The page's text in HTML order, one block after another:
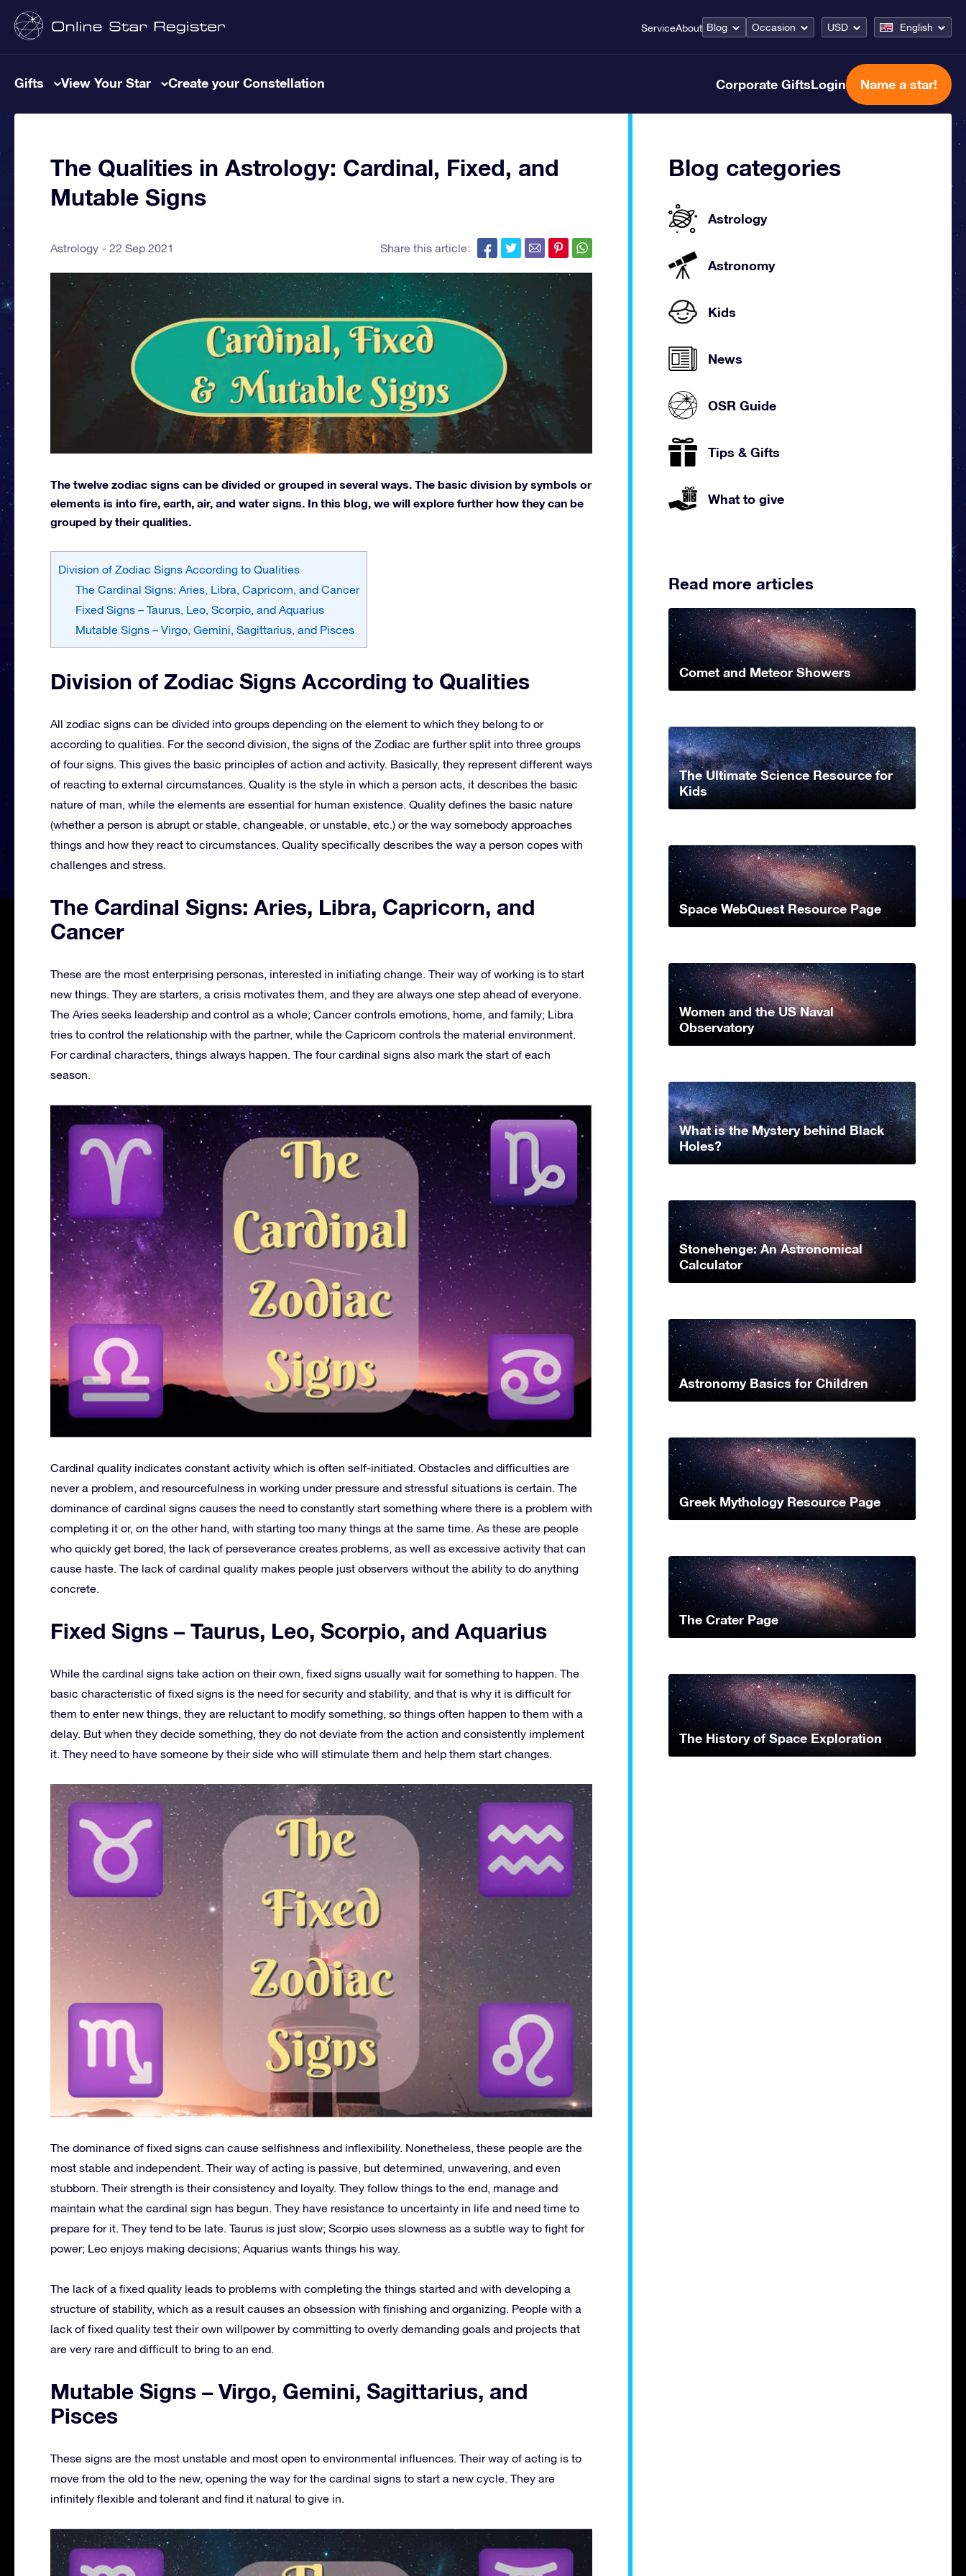
ServiceAbout Blog Occasion USD English
Gifts View Your Star Create your Constellation Corporate GiftsLogin Name a star!
The Qualities in Astrology: Cardinal, Fixed, and
Mutable Signs
Astrology 22 Sep 2021 Share this article:
The twelve zodiac signs can be divided or grouped in several ways. The basic division by symbols or
elements is into fire, earth, air, and water signs. In this blog, we will explore further how they can be
grouped by their qualities.
Division of Zodiac Signs According to Qualities
The Cardinal Signs: Aries, Libra, Capricorn, and Cancer
Fixed Signs – Taurus, Leo, Scorpio, and Aquarius
Mutable Signs – Virgo, Gemini, Sagittarius, and Pisces
Division of Zodiac Signs According to Qualities
All zodiac signs can be divided into groups depending on the element to which they belong to or
according to qualities. For the second division, the signs of the Zodiac are further split into three groups
of four signs. This gives the basic principles of action and activity. Basically, they represent different ways
of reacting to external circumstances. Quality is the style in which a person acts, it describes the basic
nature of man, while the elements are essential for human existence. Quality defines the basic nature
(whether a person is abrupt or stable, changeable, or unstable, etc.) or the way somebody approaches
things and how they react to circumstances. Quality specifically describes the way a person copes with
challenges and stress.
The Cardinal Signs: Aries, Libra, Capricorn, and
Cancer
These are the most enterprising personas, interested in initiating change. Their way of working is to start
new things. They are starters, a crisis motivates them, and they are always one step ahead of everyone.
The Aries seeks leadership and control as a whole; Cancer controls emotions, home, and family; Libra
tries to control the relationship with the partner, while the Capricorn controls the material environment.
For cardinal characters, things always happen. The four cardinal signs also mark the start of each
season.
Cardinal quality indicates constant activity which is often self-initiated. Obstacles and difficulties are
never a problem, and resourcefulness in working under pressure and stressful situations is certain. The
dominance of cardinal signs causes the need to constantly start something where there is a problem with
completing it or, on the other hand, with starting too many things at the same time. As these are people
who quickly get bored, the lack of perseverance creates problems, as well as excessive activity that can
cause haste. The lack of cardinal quality makes people just observers without the ability to do anything
concrete.
Fixed Signs – Taurus, Leo, Scorpio, and Aquarius
While the cardinal signs take action on their own, fixed signs usually wait for something to happen. The
basic characteristic of fixed signs is the need for security and stability, and that is why it is difficult for
them to enter new things, they are reluctant to modify something, so things often happen to them with a
delay. But when they decide something, they do not deviate from the action and consistently implement
it. They need to have someone by their side who will stimulate them and help them start changes.
The dominance of fixed signs can cause selfishness and inflexibility. Nonetheless, these people are the
most stable and independent. Their way of acting is passive, but determined, unwavering, and even
stubborn. Their strength is their consistency and loyalty. They follow things to the end, manage and
maintain what the cardinal sign has begun. They have resistance to uncertainty in life and need time to
prepare for it. They tend to be late. Taurus is just slow; Scorpio uses slowness as a subtle way to fight for
power; Leo enjoys making decisions; Aquarius wants things his way.
The lack of a fixed quality leads to problems with completing the things started and with developing a
structure of stability, which as a result causes an obsession with finishing and organizing. People with a
lack of fixed quality test their own willpower by committing to overly demanding goals and projects that
are very rare and difficult to bring to an end.
Mutable Signs – Virgo, Gemini, Sagittarius, and
Pisces
These signs are the most unstable and most open to environmental influences. Their way of acting is to
move from the old to the new, opening the way for the cardinal signs to start a new cycle. They are
infinitely flexible and tolerant and find it natural to give in.
Blog categories
Astrology
Astronomy
Kids
News
OSR Guide
Tips & Gifts
What to give
Read more articles
Comet and Meteor Showers
The Ultimate Science Resource for
Kids
Space WebQuest Resource Page
Women and the US Naval
Observatory
What is the Mystery behind Black
Holes?
Stonehenge: An Astronomical
Calculator
Astronomy Basics for Children
Greek Mythology Resource Page
The Crater Page
The History of Space Exploration